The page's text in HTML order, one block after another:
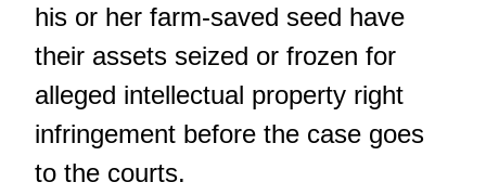
his or her farm-saved seed have
their assets seized or frozen for
alleged intellectual property right
infringement before the case goes
to the courts.